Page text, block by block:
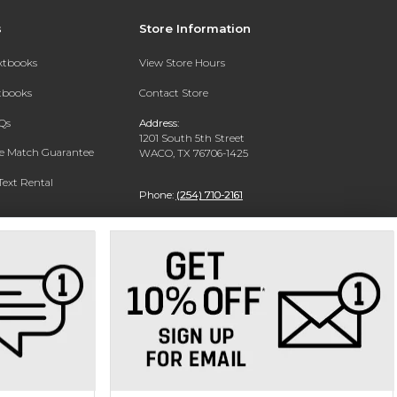
Match Guarantee
Rental
Store Information
View Store Hours
Contact Store
Address:
1201 South 5th Street
WACO, TX 76706-1425
Phone: (254) 710-2161